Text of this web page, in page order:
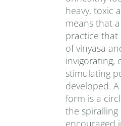
heavy, toxic
means that
practice that
of vinyasa
invigorating,
stimulating
developed.
form is a
the
encouraged